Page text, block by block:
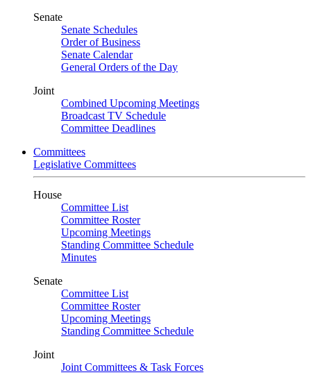
Senate
Senate Schedules
Order of Business
Senate Calendar
General Orders of the Day
Joint
Combined Upcoming Meetings
Broadcast TV Schedule
Committee Deadlines
Committees
Legislative Committees
House
Committee List
Committee Roster
Upcoming Meetings
Standing Committee Schedule
Minutes
Senate
Committee List
Committee Roster
Upcoming Meetings
Standing Committee Schedule
Joint
Joint Committees & Task Forces